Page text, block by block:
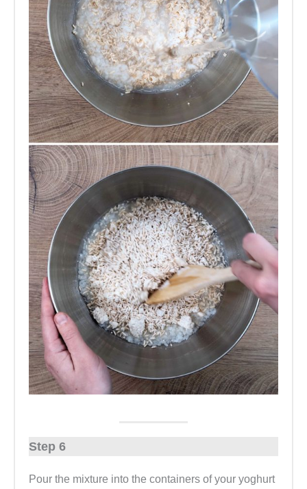
Step 6
Pour the mixture into the containers of your yoghurt